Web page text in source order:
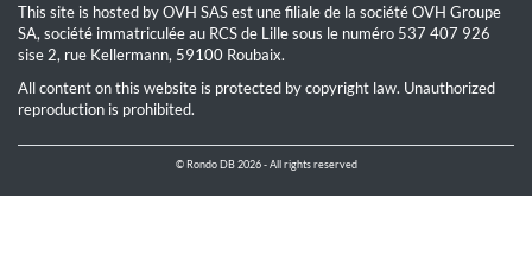
This site is hosted by OVH SAS est une filiale de la société OVH Groupe
SA, société immatriculée au RCS de Lille sous le numéro 537 407 926
sise 2, rue Kellermann, 59100 Roubaix.
All content on this website is protected by copyright law. Unauthorized
reproduction is prohibited.
© Rondo DB 2026 - All rights reserved